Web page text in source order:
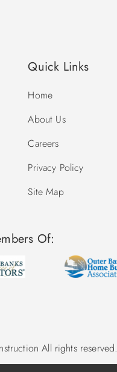
Quick Links
Home
About Us
Careers
Privacy Policy
Site Map
Of:
All rights reserved.